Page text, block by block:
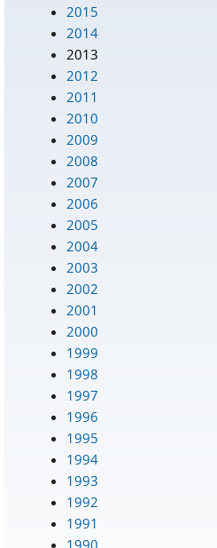
2015
2014
2013
2012
2011
2010
2009
2008
2007
2006
2005
2004
2003
2002
2001
2000
1999
1998
1997
1996
1995
1994
1993
1992
1991
1990